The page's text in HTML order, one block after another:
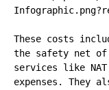
These costs
the safety net of
services like
expenses. They